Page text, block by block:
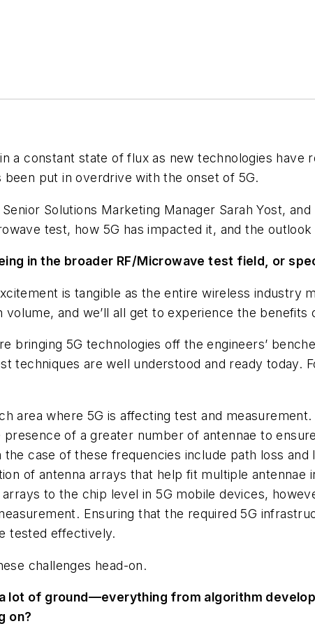
a constant state of flux as new technologies have
put in overdrive with the onset of 5G.
Solutions Marketing Manager Sarah Yost,
test, how 5G has impacted it, and the
in the broader RF/Microwave test field, or
is tangible as the entire wireless industry
and we’ll all get to experience the benefits
bringing 5G technologies off the engineers’
techniques are well understood and ready today.
area where 5G is affecting test and
of a greater number of antennae to
case of these frequencies include path loss
of antenna arrays that help fit multiple
to the chip level in 5G mobile devices,
Ensuring that the required 5G
tested effectively.
challenges head-on.
lot of ground—everything from algorithm
on?